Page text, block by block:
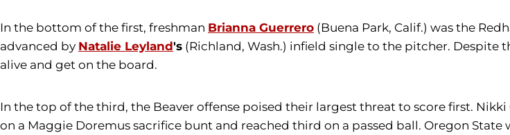
In the bottom of the first, freshman Brianna Guerrero (Buena Park, Calif.) was the
advanced by Natalie Leyland's (Richland, Wash.) infield single to the pitcher. Despite
alive and get on the board.
In the top of the third, the Beaver offense poised their largest threat to score first.
on a Maggie Doremus sacrifice bunt and reached third on a passed ball. Oregon